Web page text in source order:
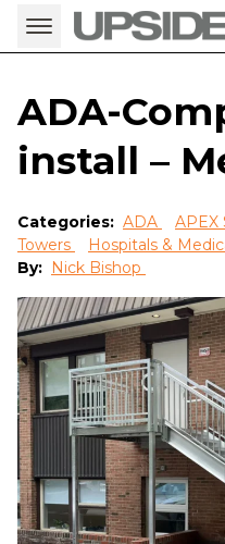
ADA-
install –
Categories: ADA APEX
Towers
Hospitals &
By: Nick Bishop